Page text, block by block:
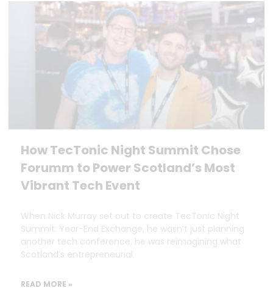
How TecTonic Night Summit Chose
Forumm to Power Scotland’s Most
Vibrant Tech Event
When Nick Murray set out to create TecTonic Night
Summit: Year-End Exchange, he wasn’t just planning
another tech conference, he was reimagining what
Scotland’s entrepreneurial
READ MORE »